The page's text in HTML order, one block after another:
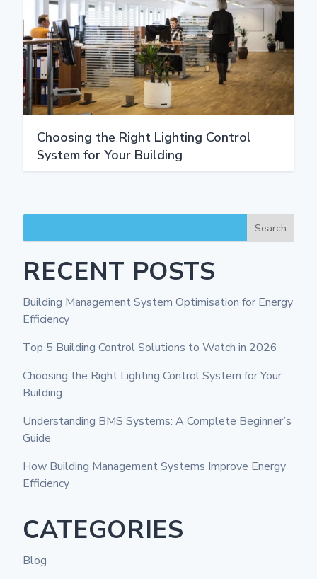
Choosing the Right Lighting Control
System for Your Building
Search
RECENT POSTS
Building Management System Optimisation for Energy
Efficiency
Top 5 Building Control Solutions to Watch in 2026
Choosing the Right Lighting Control System for Your
Building
Understanding BMS Systems: A Complete Beginner’s
Guide
How Building Management Systems Improve Energy
Efficiency
CATEGORIES
Blog